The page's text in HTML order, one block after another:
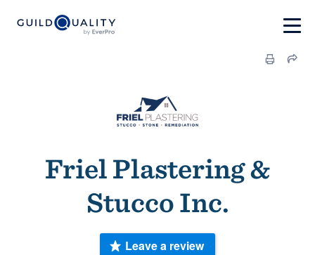
Friel Plastering &
Stucco Inc.
Leave a review